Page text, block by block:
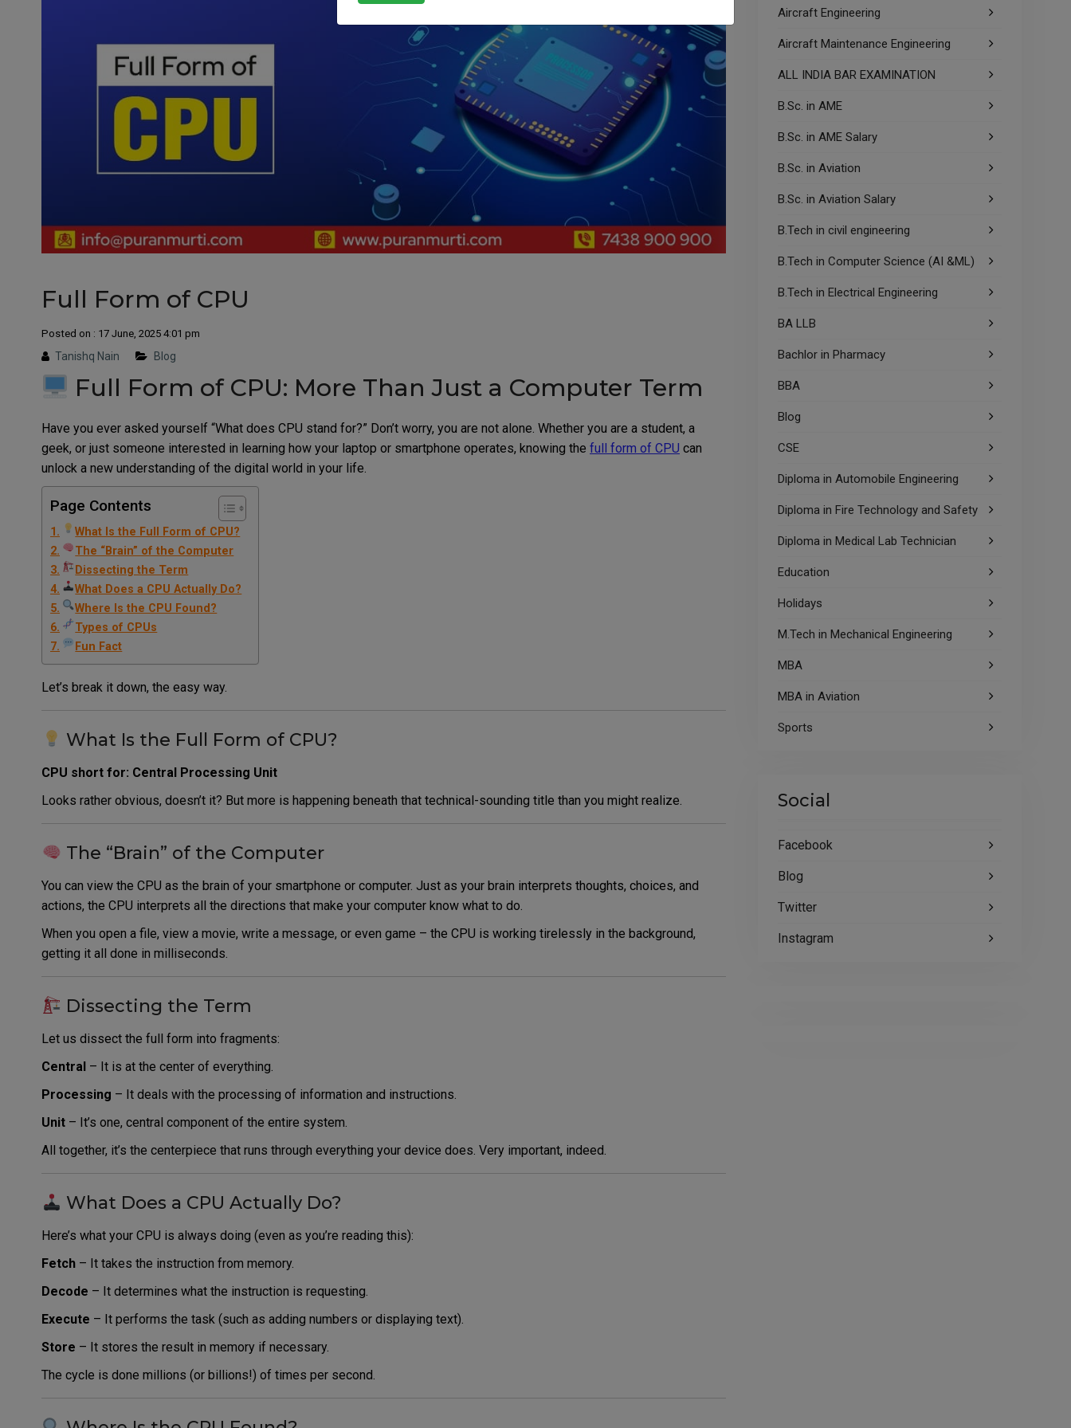
Full Form of CPU
Posted on : 17 June, 2025 4:01 pm
Tanishq Nain Blog
Full Form of CPU: More Than Just a Computer Term
Have you ever asked yourself “What does CPU stand for?” Don’t worry, you are not alone. Whether you are a student, a
geek, or just someone interested in learning how your laptop or smartphone operates, knowing the full form of CPU can
unlock a new understanding of the digital world in your life.
Page Contents
What Is the Full Form of CPU?
The “Brain” of the Computer
Dissecting the Term
What Does a CPU Actually Do?
Where Is the CPU Found?
Types of CPUs
Fun Fact
Let’s break it down, the easy way.
What Is the Full Form of CPU?
CPU short for: Central Processing Unit
Looks rather obvious, doesn’t it? But more is happening beneath that technical-sounding title than you might realize.
The “Brain” of the Computer
You can view the CPU as the brain of your smartphone or computer. Just as your brain interprets thoughts, choices, and
actions, the CPU interprets all the directions that make your computer know what to do.
When you open a file, view a movie, write a message, or even game – the CPU is working tirelessly in the background,
getting it all done in milliseconds.
Dissecting the Term
Let us dissect the full form into fragments:
Central – It is at the center of everything.
Processing – It deals with the processing of information and instructions.
Unit – It’s one, central component of the entire system.
All together, it’s the centerpiece that runs through everything your device does. Very important, indeed.
What Does a CPU Actually Do?
Here’s what your CPU is always doing (even as you’re reading this):
Fetch – It takes the instruction from memory.
Decode – It determines what the instruction is requesting.
Execute – It performs the task (such as adding numbers or displaying text).
Store – It stores the result in memory if necessary.
The cycle is done millions (or billions!) of times per second.
Aircraft Engineering
Aircraft Maintenance Engineering
ALL INDIA BAR EXAMINATION
B.Sc. in AME
B.Sc. in AME Salary
B.Sc. in Aviation
B.Sc. in Aviation Salary
B.Tech in civil engineering
B.Tech in Computer Science (AI &ML)
B.Tech in Electrical Engineering
BA LLB
Bachlor in Pharmacy
BBA
Blog
CSE
Diploma in Automobile Engineering
Diploma in Fire Technology and Safety
Diploma in Medical Lab Technician
Education
Holidays
M.Tech in Mechanical Engineering
MBA
MBA in Aviation
Sports
Social
Facebook
Blog
Twitter
Instagram